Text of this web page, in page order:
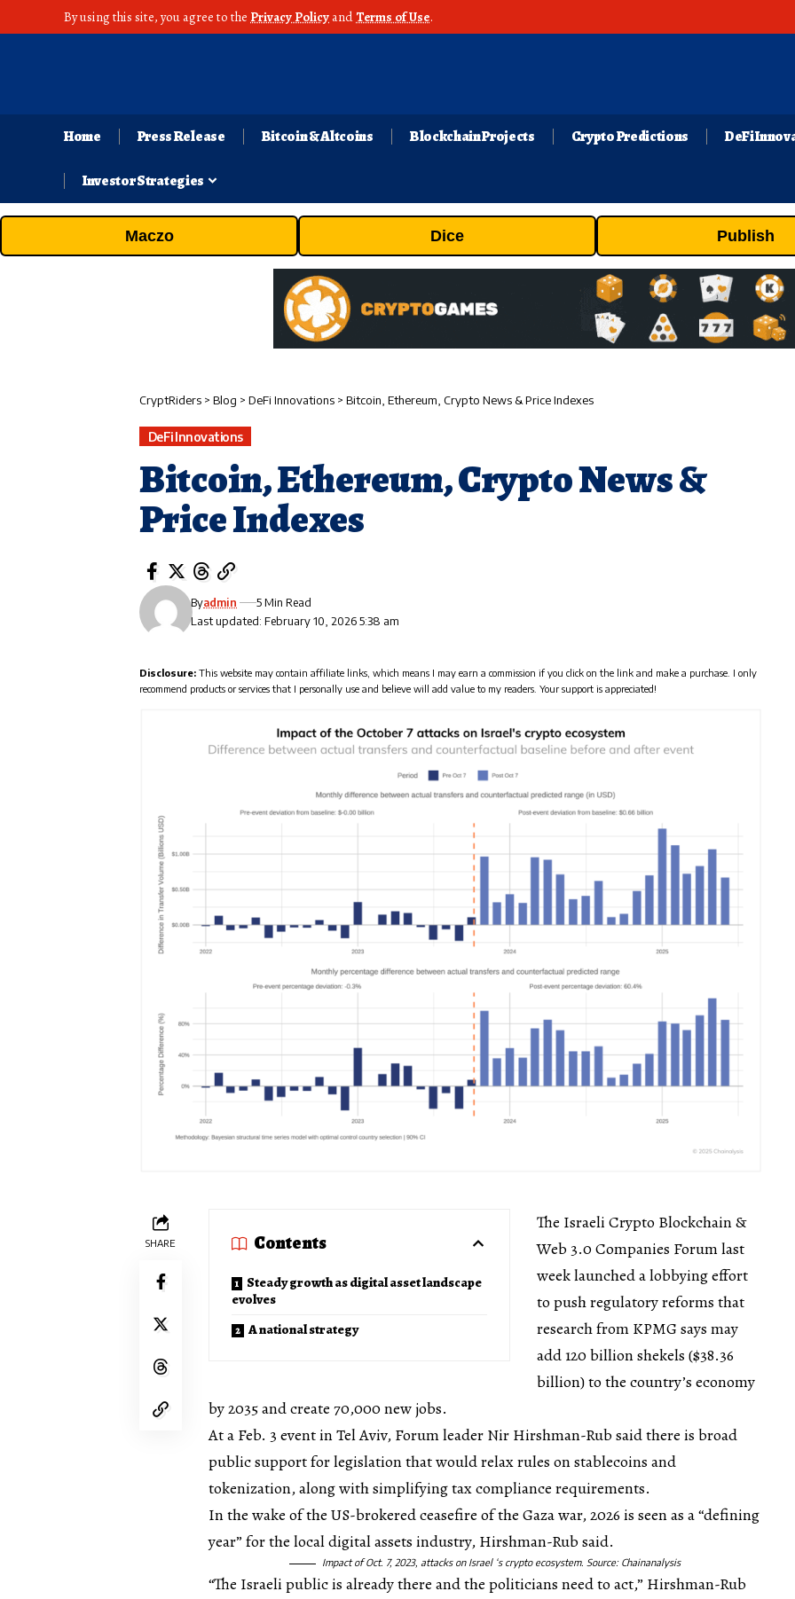
By using this site, you agree to the Privacy Policy andTerms of Use.
Home Press Release Bitcoin & Altcoins Blockchain Projects Crypto Predictions DeFi
Investor Strategies
Maczo Dice Publish
CryptRiders > Blog > DeFi Innovations > Bitcoin, Ethereum, Crypto News & Price Indexes
DeFi Innovations
Bitcoin, Ethereum, Crypto News &
Price Indexes
Last updated: February 10, 2026 5:38 am
Byadmin 5 Min Read
Disclosure: This website may contain affiliate links, which means I may earn a commission if you click on the link and make a purchase. I only
recommend products or services that I personally use and believe will add value to my readers. Your support is appreciated!
SHARE Contents
Steady growth as digital asset landscape
evolves
A national strategy
The Israeli Crypto Blockchain &
Web 3.0 Companies Forum last
week launched a lobbying effort
to push regulatory reforms that
research from KPMG says may
add 120 billion shekels ($38.36
billion) to the country’s economy
by 2035 and create 70,000 new jobs.
At a Feb. 3 event in Tel Aviv, Forum leader Nir Hirshman-Rub said there is broad
public support for legislation that would relax rules on stablecoins and
tokenization, along with simplifying tax compliance requirements.
In the wake of the US-brokered ceasefire of the Gaza war, 2026 is seen as a “defining
year” for the local digital assets industry, Hirshman-Rub said.
Impact of Oct. 7, 2023, attacks on Israel ‘s crypto ecosystem. Source: Chainanalysis
“The Israeli public is already there and the politicians need to act,” Hirshman-Rub